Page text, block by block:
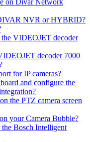
on Divar Network
NVR or HYBRID?
VIDEOJET decoder
decoder 7000
for IP cameras?
and configure the
the PTZ camera screen
your Camera Bubble?
Bosch Intelligent